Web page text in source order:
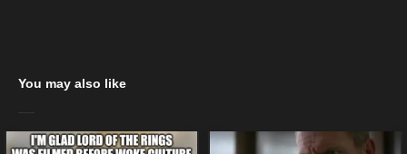
You may also like